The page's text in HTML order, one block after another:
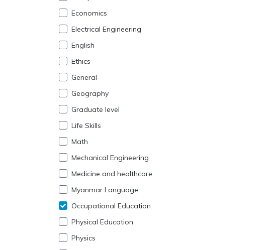
Economics
Electrical Engineering
English
Ethics
General
Geography
Graduate level
Life Skills
Math
Mechanical Engineering
Medicine and healthcare
Myanmar Language
Occupational Education
Physical Education
Physics